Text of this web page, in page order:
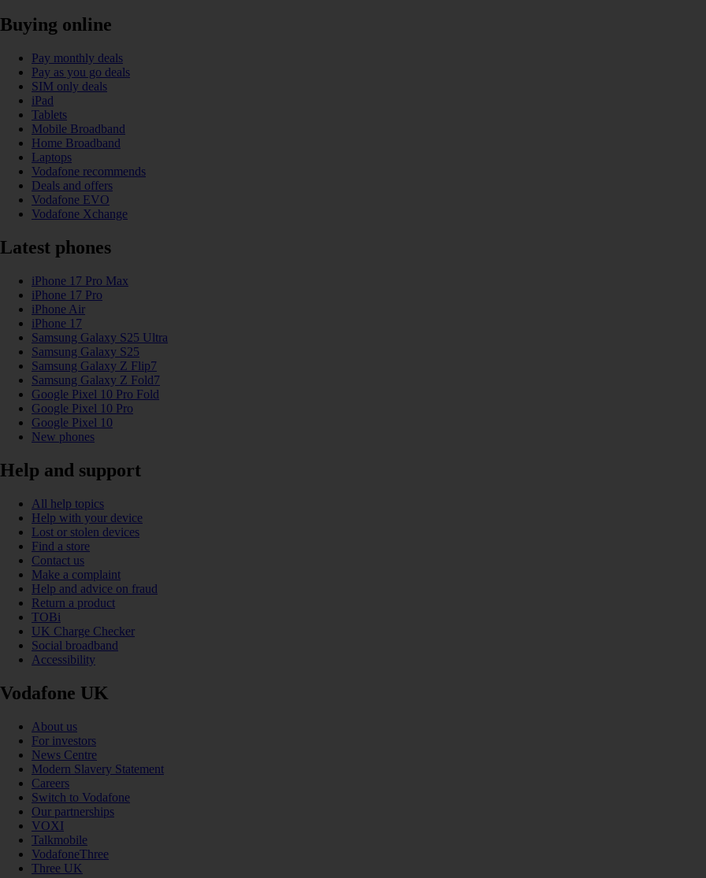
Buying online
Pay monthly deals
Pay as you go deals
SIM only deals
iPad
Tablets
Mobile Broadband
Home Broadband
Laptops
Vodafone recommends
Deals and offers
Vodafone EVO
Vodafone Xchange
Latest phones
iPhone 17 Pro Max
iPhone 17 Pro
iPhone Air
iPhone 17
Samsung Galaxy S25 Ultra
Samsung Galaxy S25
Samsung Galaxy Z Flip7
Samsung Galaxy Z Fold7
Google Pixel 10 Pro Fold
Google Pixel 10 Pro
Google Pixel 10
New phones
Help and support
All help topics
Help with your device
Lost or stolen devices
Find a store
Contact us
Make a complaint
Help and advice on fraud
Return a product
TOBi
UK Charge Checker
Social broadband
Accessibility
Vodafone UK
About us
For investors
News Centre
Modern Slavery Statement
Careers
Switch to Vodafone
Our partnerships
VOXI
Talkmobile
VodafoneThree
Three UK